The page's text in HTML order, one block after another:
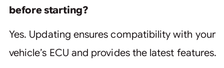
before starting?
Yes. Updating ensures compatibility with your
vehicle’s ECU and provides the latest features.